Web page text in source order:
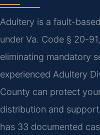
Adultery is a fault-
under Va. Code § 20-
eliminating mandatory
experienced Adultery
County can protect
distribution and
has 33 documented